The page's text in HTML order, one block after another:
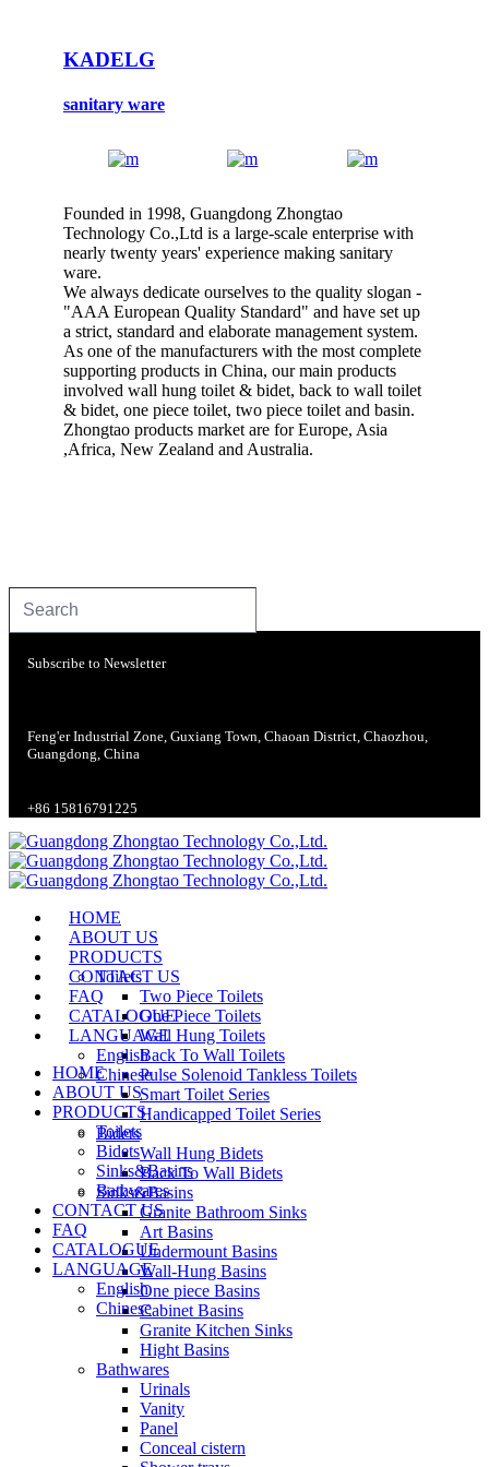
KADELG
sanitary ware
Founded in 1998, Guangdong Zhongtao
Technology Co.,Ltd is a large-scale enterprise with
nearly twenty years' experience making sanitary
ware.
We always dedicate ourselves to the quality slogan -
"AAA European Quality Standard" and have set up
a strict, standard and elaborate management system.
As one of the manufacturers with the most complete
supporting products in China, our main products
involved wall hung toilet & bidet, back to wall toilet
& bidet, one piece toilet, two piece toilet and basin.
Zhongtao products market are for Europe, Asia
,Africa, New Zealand and Australia.
Subscribe to Newsletter
Feng'er Industrial Zone, Guxiang Town, Chaoan District, Chaozhou,
Guangdong, China
+86 15816791225
HOME
ABOUT US
PRODUCTS
Toilets
Two Piece Toilets
One Piece Toilets
Wall Hung Toilets
Back To Wall Toilets
Pulse Solenoid Tankless Toilets
Smart Toilet Series
Handicapped Toilet Series
Bidets
Wall Hung Bidets
Back To Wall Bidets
Sinks&Basins
Granite Bathroom Sinks
Art Basins
Undermount Basins
Wall-Hung Basins
One piece Basins
Cabinet Basins
Granite Kitchen Sinks
Hight Basins
Bathwares
Urinals
Vanity
Panel
Conceal cistern
CONTACT US
FAQ
CATALOGUE
LANGUAGE
English
Chinese
HOME
ABOUT US
PRODUCTS
Toilets
Bidets
Sinks&Basins
Bathwares
CONTACT US
FAQ
CATALOGUE
LANGUAGE
English
Chinese